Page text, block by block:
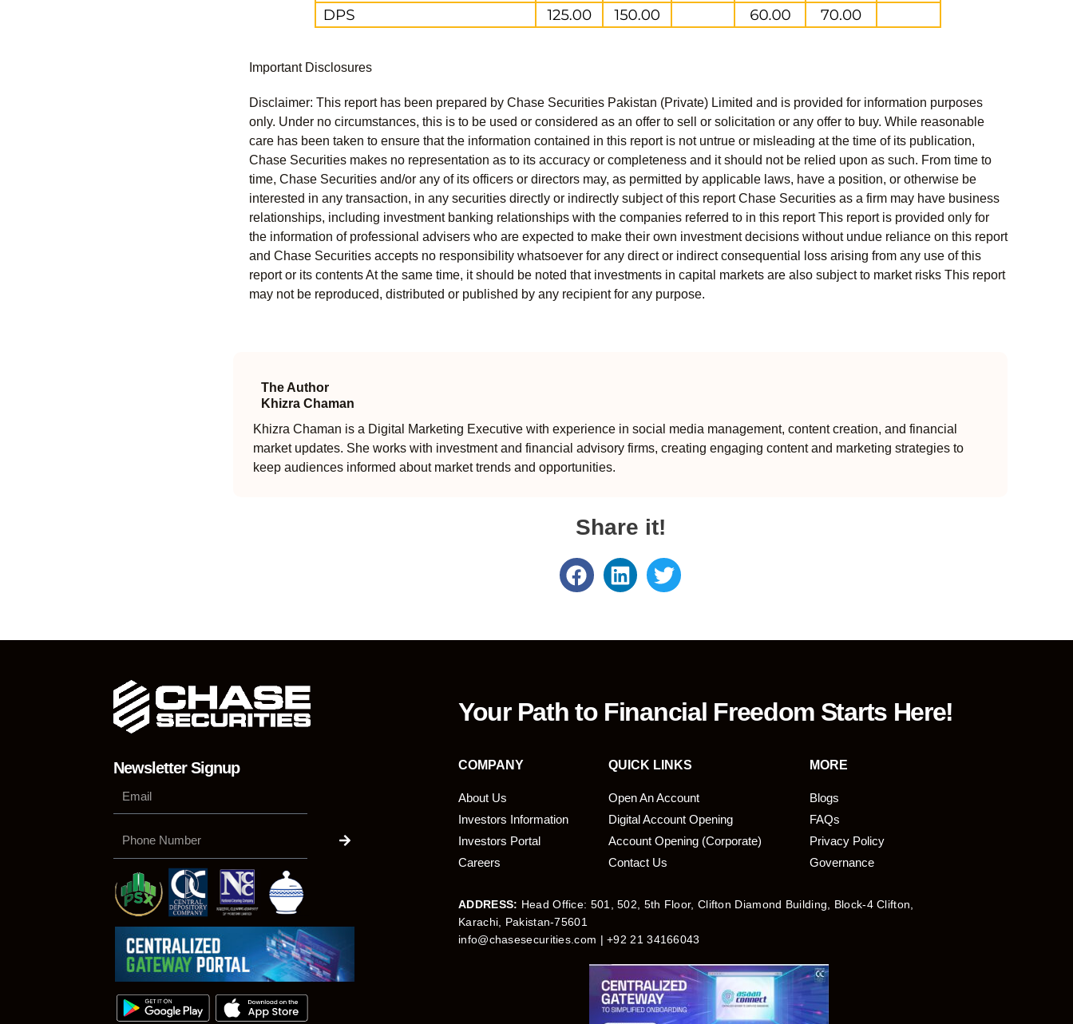
Important Disclosures
Disclaimer: This report has been prepared by Chase Securities Pakistan (Private) Limited and is provided for information purposes
only. Under no circumstances, this is to be used or considered as an offer to sell or solicitation or any offer to buy. While reasonable
care has been taken to ensure that the information contained in this report is not untrue or misleading at the time of its publication,
Chase Securities makes no representation as to its accuracy or completeness and it should not be relied upon as such. From time to
time, Chase Securities and/or any of its officers or directors may, as permitted by applicable laws, have a position, or otherwise be
interested in any transaction, in any securities directly or indirectly subject of this report Chase Securities as a firm may have business
relationships, including investment banking relationships with the companies referred to in this report This report is provided only for
the information of professional advisers who are expected to make their own investment decisions without undue reliance on this report
and Chase Securities accepts no responsibility whatsoever for any direct or indirect consequential loss arising from any use of this
report or its contents At the same time, it should be noted that investments in capital markets are also subject to market risks This report
may not be reproduced, distributed or published by any recipient for any purpose.
The Author
Khizra Chaman
Khizra Chaman is a Digital Marketing Executive with experience in social media management, content creation, and financial
market updates. She works with investment and financial advisory firms, creating engaging content and marketing strategies to
keep audiences informed about market trends and opportunities.
Share it!
Your Path to Financial Freedom Starts Here!
Newsletter Signup COMPANY QUICK LINKS MORE
About Us
Investors Information
Investors Portal
Careers
Open An Account
Digital Account Opening
Account Opening (Corporate)
Contact Us
Blogs
FAQs
Privacy Policy
Governance
ADDRESS: Head Office: 501, 502, 5th Floor, Clifton Diamond Building, Block-4 Clifton,
Karachi, Pakistan-75601
info@chasesecurities.com | +92 21 34166043